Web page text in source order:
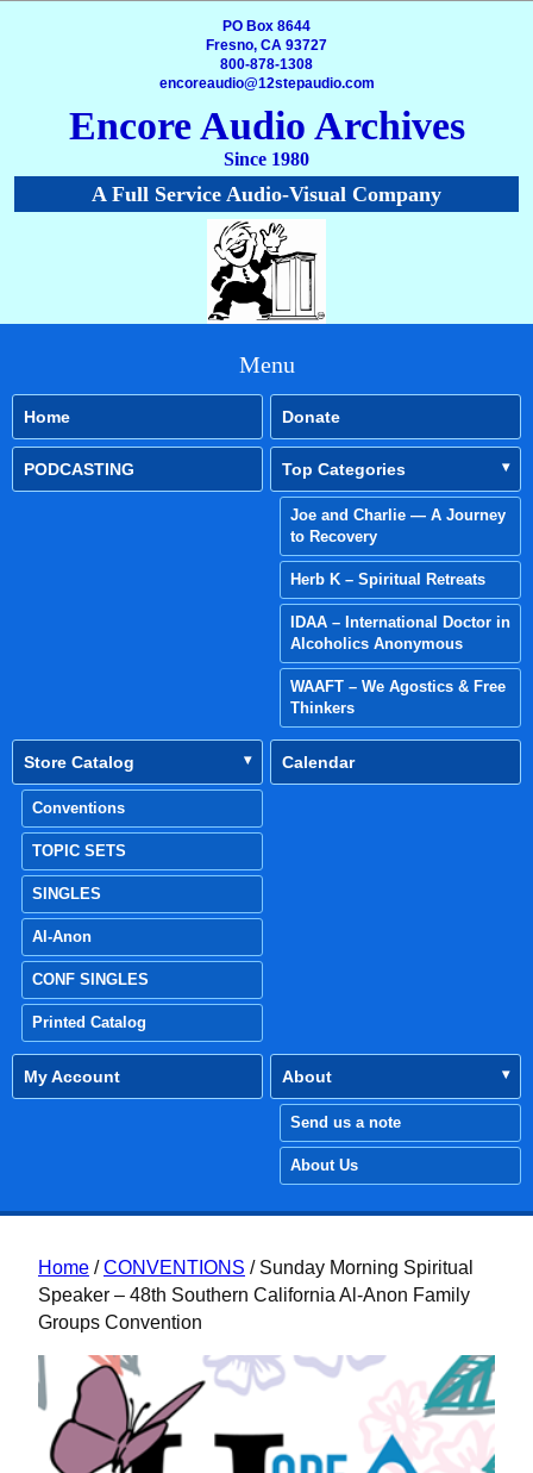
PO Box 8644
Fresno, CA 93727
800-878-1308
encoreaudio@12stepaudio.com
Encore Audio Archives
Since 1980
A Full Service Audio-Visual Company
Menu
Home Donate
PODCASTING Top Categories
Joe and Charlie — A Journey
to Recovery
Herb K – Spiritual Retreats
IDAA – International Doctor in
Alcoholics Anonymous
WAAFT – We Agostics & Free
Thinkers
Store Catalog
Conventions
TOPIC SETS
SINGLES
Al-Anon
CONF SINGLES
Printed Catalog
Calendar
My Account About
Send us a note
About Us
Home /CONVENTIONS / Sunday Morning Spiritual
Speaker – 48th Southern California Al-Anon Family
Groups Convention